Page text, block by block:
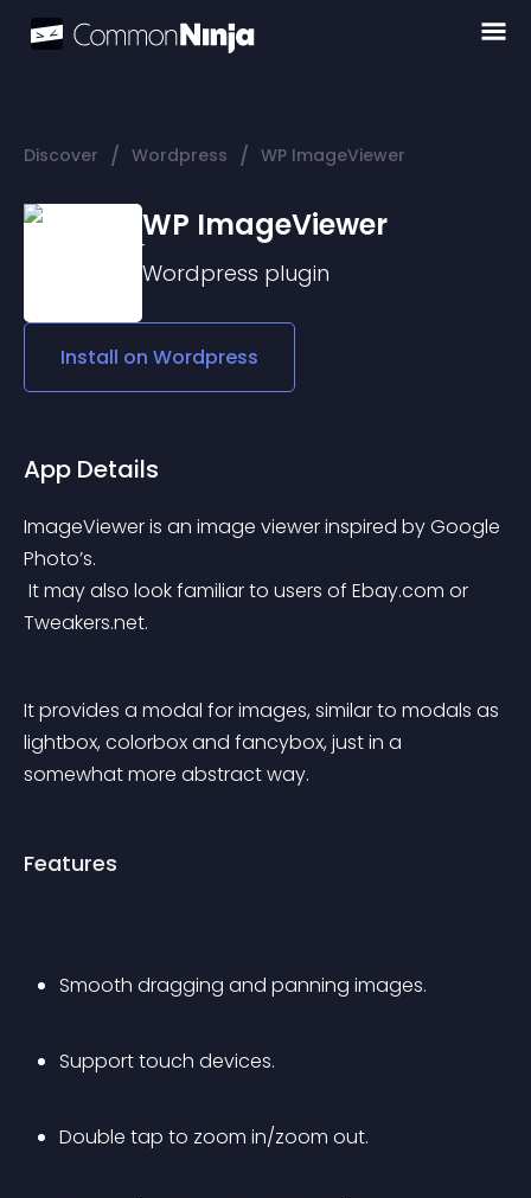
Discover / Wordpress / WP ImageViewer
WP ImageViewer
Wordpress plugin
Install on Wordpress
App Details
ImageViewer is an image viewer inspired by Google
Photo’s.
Tweakers.net.
It provides a modal for images, similar to modals as
lightbox, colorbox and fancybox, just in a
somewhat more abstract way.
Features
Smooth dragging and panning images.
Support touch devices.
Double tap to zoom in/zoom out.